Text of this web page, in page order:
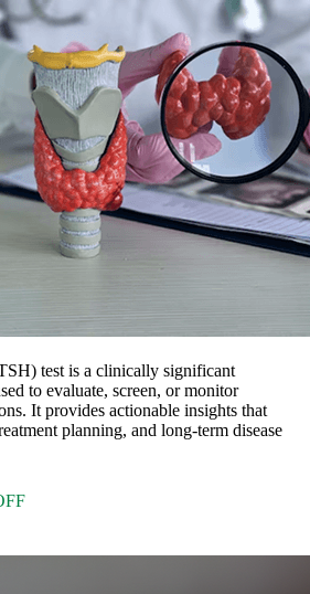
test is a clinically significant
to evaluate, screen, or monitor
It provides actionable insights that
planning, and long-term disease